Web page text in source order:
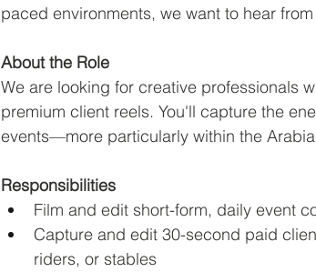
paced environments, we want to hear
About the Role
We are looking for creative professionals
premium client reels. You'll capture the
events—more particularly within the
Responsibilities
Film and edit short-form, daily event
Capture and edit 30-second paid
riders, or stables